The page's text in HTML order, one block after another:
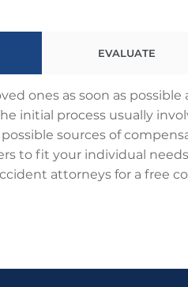
EVALUATE
ones as soon as
initial process usually
sources of
to fit your individual
attorneys for a free